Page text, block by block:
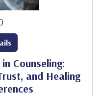
Counseling:
and Healing